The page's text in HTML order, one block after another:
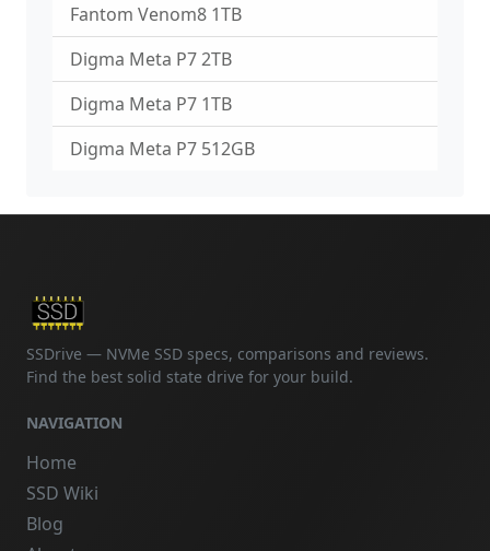
Fantom Venom8 1TB
Digma Meta P7 2TB
Digma Meta P7 1TB
Digma Meta P7 512GB
SSDrive — NVMe SSD specs, comparisons and reviews.
Find the best solid state drive for your build.
NAVIGATION
Home
SSD Wiki
Blog